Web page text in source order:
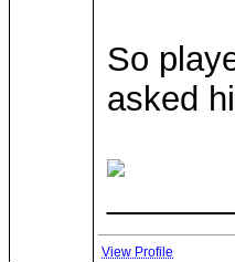
So
asked
View Profile